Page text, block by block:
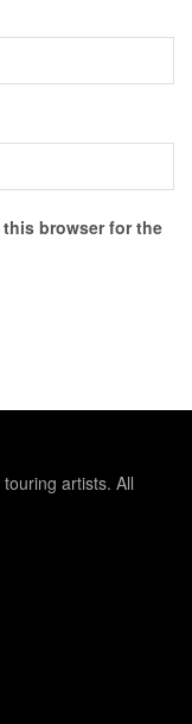
this browser for the
artists. All